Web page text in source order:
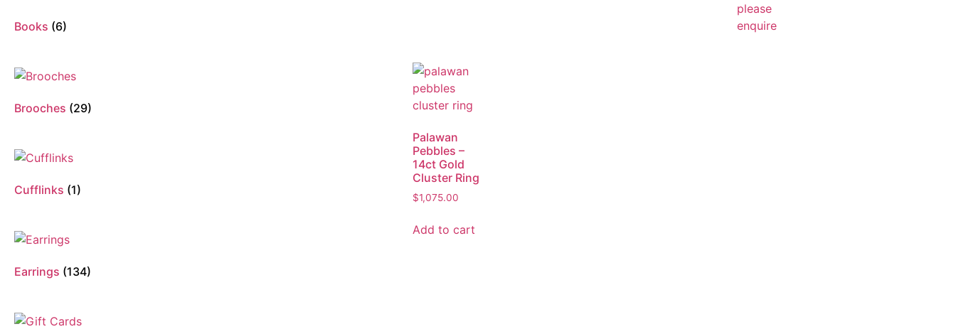
Books (6)
Brooches (29)
Cufflinks (1)
Earrings (134)
please
enquire
Palawan
Pebbles –
14ct Gold
Cluster Ring
$1,075.00
Add to cart